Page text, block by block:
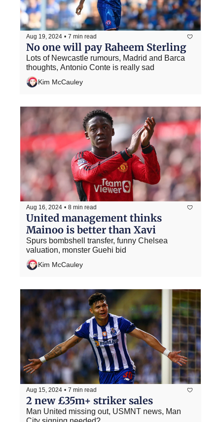
Aug 19, 2024 • 7 min read
No one will pay Raheem Sterling
Lots of Newcastle rumours, Madrid and Barca
thoughts, Antonio Conte is really sad
Kim McCauley
Aug 16, 2024 • 8 min read
United management thinks
Mainoo is better than Xavi
Spurs bombshell transfer, funny Chelsea
valuation, monster Guehi bid
Kim McCauley
Aug 15, 2024 • 7 min read
2 new £35m+ striker sales
Man United missing out, USMNT news, Man